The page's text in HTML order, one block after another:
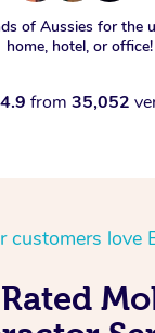
of Aussies for the
home, hotel, or office!
4.9 from 35,052
customers love